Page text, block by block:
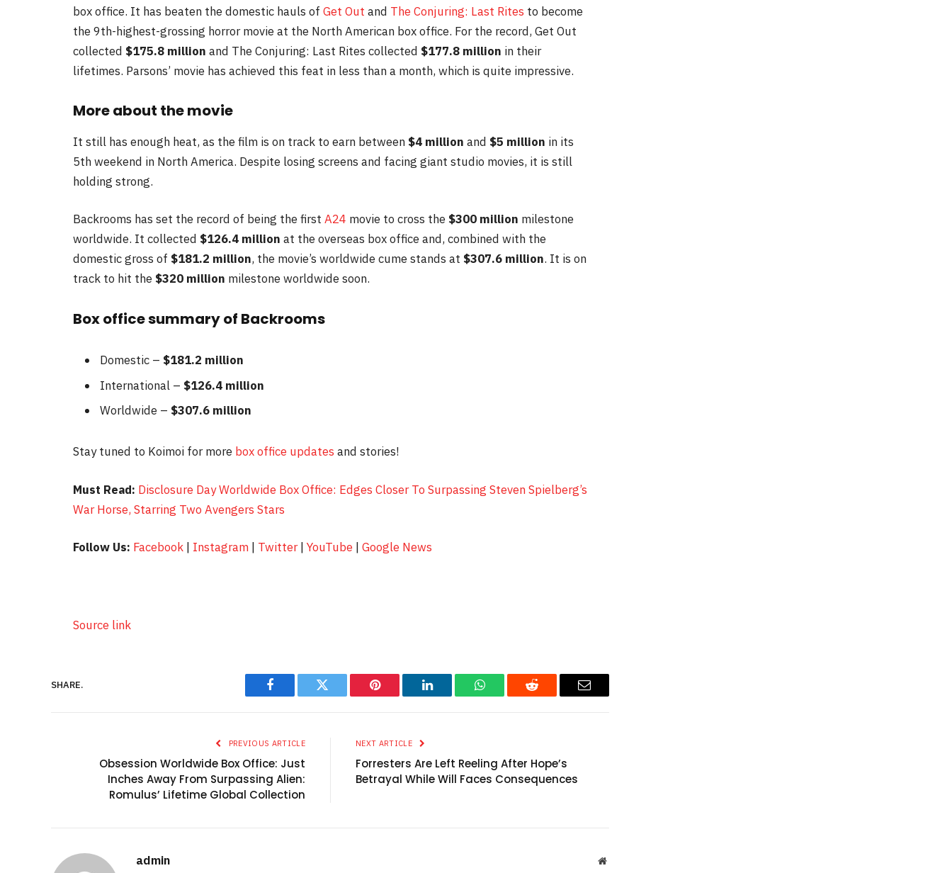
box office. It has beaten the domestic hauls of Get Out and The Conjuring: Last Rites to become
the 9th-highest-grossing horror movie at the North American box office. For the record, Get Out
collected $175.8 million and The Conjuring: Last Rites collected $177.8 million in their
lifetimes. Parsons’ movie has achieved this feat in less than a month, which is quite impressive.
More about the movie
It still has enough heat, as the film is on track to earn between $4 million and $5 million in its
5th weekend in North America. Despite losing screens and facing giant studio movies, it is still
holding strong.
Backrooms has set the record of being the first A24 movie to cross the $300 million milestone
worldwide. It collected $126.4 million at the overseas box office and, combined with the
domestic gross of $181.2 million, the movie’s worldwide cume stands at $307.6 million. It is on
track to hit the $320 million milestone worldwide soon.
Box office summary of Backrooms
Domestic – $181.2 million
International – $126.4 million
Worldwide – $307.6 million
Stay tuned to Koimoi for more box office updates and stories!
Must Read: Disclosure Day Worldwide Box Office: Edges Closer To Surpassing Steven Spielberg’s
War Horse, Starring Two Avengers Stars
Follow Us: Facebook | Instagram | Twitter| YouTube | Google News
Source link
SHARE.
Facebook Twitter Pinterest LinkedIn WhatsAppReddit Email
PREVIOUS ARTICLE
Obsession Worldwide Box Office: Just
Inches Away From Surpassing Alien:
Romulus’ Lifetime Global Collection
NEXT ARTICLE
Forresters Are Left Reeling After Hope’s
Betrayal While Will Faces Consequences
admin Website